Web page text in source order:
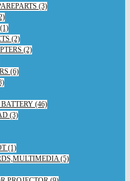
(3)
(2)
(2)
(6)
(46)
(3)
(1)
(5)